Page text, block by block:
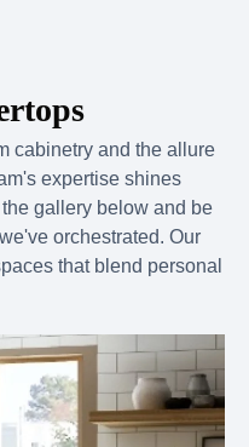
cabinetry and the allure
expertise shines
gallery below and be
orchestrated. Our
that blend personal